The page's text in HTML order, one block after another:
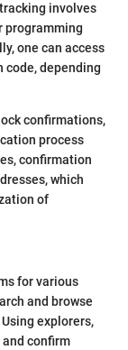
involves
programming
one can access
code, depending
confirmations,
process
confirmation
which
of
for various
and browse
explorers,
and confirm